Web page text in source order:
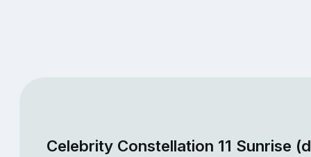
Celebrity Constellation 11 Sunrise